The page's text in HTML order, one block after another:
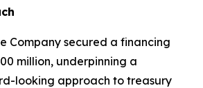
Company secured a financing
million, underpinning a
looking approach to treasury